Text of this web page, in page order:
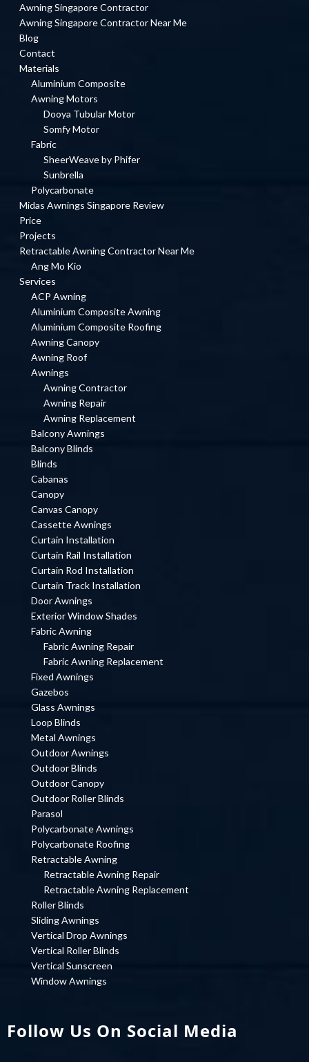
Awning Singapore Contractor
Awning Singapore Contractor Near Me
Blog
Contact
Materials
Aluminium Composite
Awning Motors
Dooya Tubular Motor
Somfy Motor
Fabric
SheerWeave by Phifer
Sunbrella
Polycarbonate
Midas Awnings Singapore Review
Price
Projects
Retractable Awning Contractor Near Me
Ang Mo Kio
Services
ACP Awning
Aluminium Composite Awning
Aluminium Composite Roofing
Awning Canopy
Awning Roof
Awnings
Awning Contractor
Awning Repair
Awning Replacement
Balcony Awnings
Balcony Blinds
Blinds
Cabanas
Canopy
Canvas Canopy
Cassette Awnings
Curtain Installation
Curtain Rail Installation
Curtain Rod Installation
Curtain Track Installation
Door Awnings
Exterior Window Shades
Fabric Awning
Fabric Awning Repair
Fabric Awning Replacement
Fixed Awnings
Gazebos
Glass Awnings
Loop Blinds
Metal Awnings
Outdoor Awnings
Outdoor Blinds
Outdoor Canopy
Outdoor Roller Blinds
Parasol
Polycarbonate Awnings
Polycarbonate Roofing
Retractable Awning
Retractable Awning Repair
Retractable Awning Replacement
Roller Blinds
Sliding Awnings
Vertical Drop Awnings
Vertical Roller Blinds
Vertical Sunscreen
Window Awnings
Follow Us On Social Media